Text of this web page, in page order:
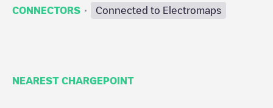
CONNECTORS · Connected to Electromaps
NEAREST CHARGEPOINT